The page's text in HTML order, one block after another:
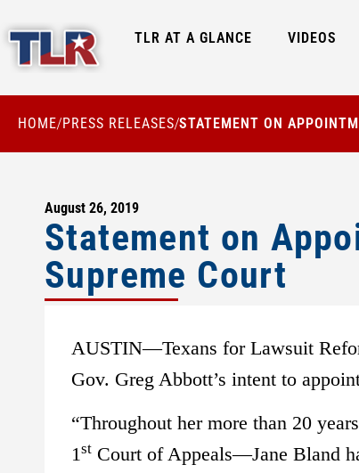
TLR AT A GLANCE VIDEOS
HOME/PRESS RELEASES/STATEMENT ON
August 26, 2019
Statement on
Supreme Court
AUSTIN—Texans for Lawsuit
Gov. Greg Abbott’s intent to
“Throughout her more than 20
1st Court of Appeals—Jane Bland